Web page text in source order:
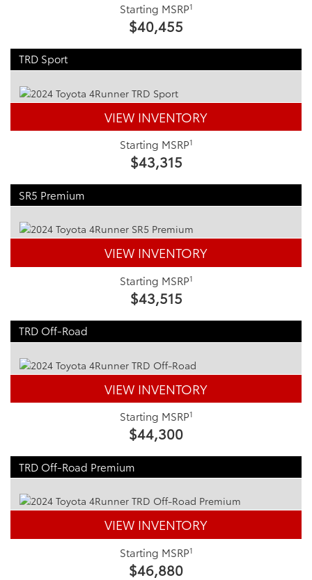
Starting MSRP1
$40,455
TRD Sport
VIEW INVENTORY
Starting MSRP1
$43,315
SR5 Premium
VIEW INVENTORY
Starting MSRP1
$43,515
TRD Off-Road
VIEW INVENTORY
Starting MSRP1
$44,300
TRD Off-Road Premium
VIEW INVENTORY
Starting MSRP1
$46,880